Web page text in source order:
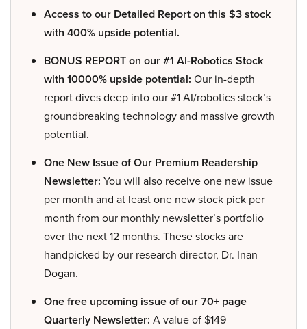
Access to our Detailed Report on this $3 stock
with 400% upside potential.
BONUS REPORT on our #1 AI-Robotics Stock
with 10000% upside potential: Our in-depth
report dives deep into our #1 AI/robotics stock’s
groundbreaking technology and massive growth
potential.
One New Issue of Our Premium Readership
Newsletter: You will also receive one new issue
per month and at least one new stock pick per
month from our monthly newsletter’s portfolio
over the next 12 months. These stocks are
handpicked by our research director, Dr. Inan
Dogan.
One free upcoming issue of our 70+ page
Quarterly Newsletter: A value of $149